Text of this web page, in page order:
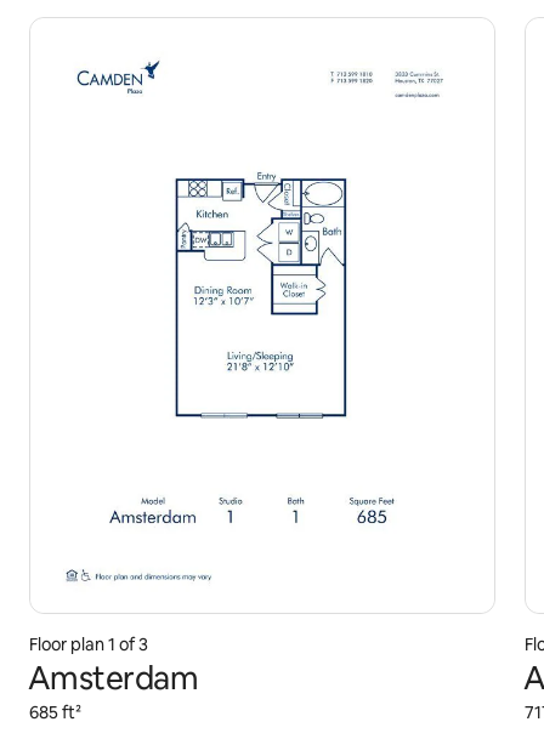
Floor plan 1 of 3
Amsterdam
685 ft²